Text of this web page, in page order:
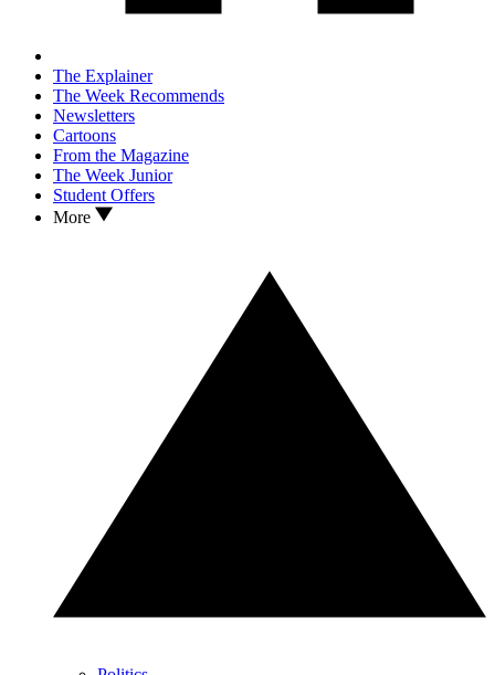
The Explainer
The Week Recommends
Newsletters
Cartoons
From the Magazine
The Week Junior
Student Offers
More